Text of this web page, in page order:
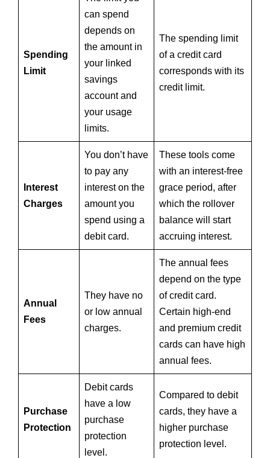
Spending
Limit
can spend
depends on
the amount in
your linked
savings
account and
your usage
limits.
The spending limit
of a credit card
corresponds with its
credit limit.
Interest
Charges
You don’t have
to pay any
interest on the
amount you
spend using a
debit card.
These tools come
with an interest-free
grace period, after
which the rollover
balance will start
accruing interest.
Annual
Fees
They have no
or low annual
charges.
The annual fees
depend on the type
of credit card.
Certain high-end
and premium credit
cards can have high
annual fees.
Purchase
Protection
Debit cards
have a low
purchase
protection
level.
Compared to debit
cards, they have a
higher purchase
protection level.